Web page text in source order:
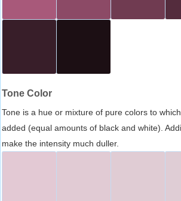
Tone Color
Tone is a hue or mixture of pure colors to
added (equal amounts of black and white).
make the intensity much duller.